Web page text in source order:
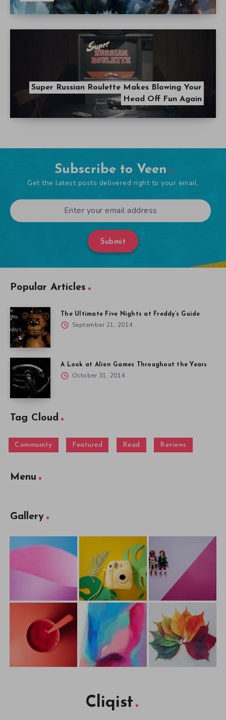
Super Russian Roulette Makes Blowing Your
Head Off Fun Again
Subscribe to Veen
Get the latest posts delivered right to your email.
Submit
Popular Articles
The Ultimate Five Nights at Freddy’s Guide
September 21, 2014
A Look at Alien Games Throughout the Years
October 31, 2014
Tag Cloud
Community Featured Read Reviews
Menu
Gallery
Cliqist